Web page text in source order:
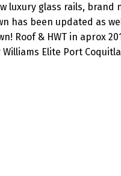
luxury glass rails,
has been updated as
Roof & HWT in aprox
Elite Port